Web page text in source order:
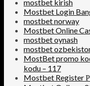
mostbet kirish
Mostbet Login
mostbet norway
Mostbet Online
mostbet oynash
mostbet
MostBet promo
kodu – 117
Mostbet Register